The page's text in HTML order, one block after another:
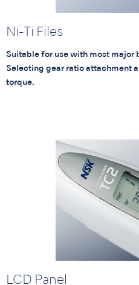
Ni-Ti Files
Suitable for use with most major
Selecting gear ratio attachment
torque.
LCD Panel